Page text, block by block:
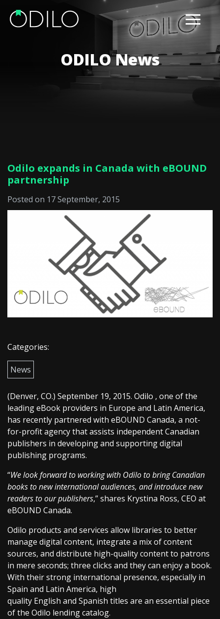
ODILO News
Odilo expands in Canada with eBOUND
partnership
Posted on 17 September, 2015
Categories:
News
(Denver, CO.) September 19, 2015. Odilo , one of the
leading eBook providers in Europe and Latin America,
has recently partnered with eBOUND Canada, a not-
for-profit agency that assists independent Canadian
publishers in developing and supporting digital
publishing programs.
“We look forward to working with Odilo to bring Canadian
books to new international audiences, and introduce new
readers to our publishers,” shares Krystina Ross, CEO at
eBOUND Canada.
Odilo products and services allow libraries to better
manage digital content, integrate a mix of content
sources, and distribute high-quality content to patrons
in mere seconds; three clicks and they can enjoy a book.
With their strong international presence, especially in
Spain and Latin America, high
quality English and Spanish titles are an essential piece
of the Odilo lending catalog.